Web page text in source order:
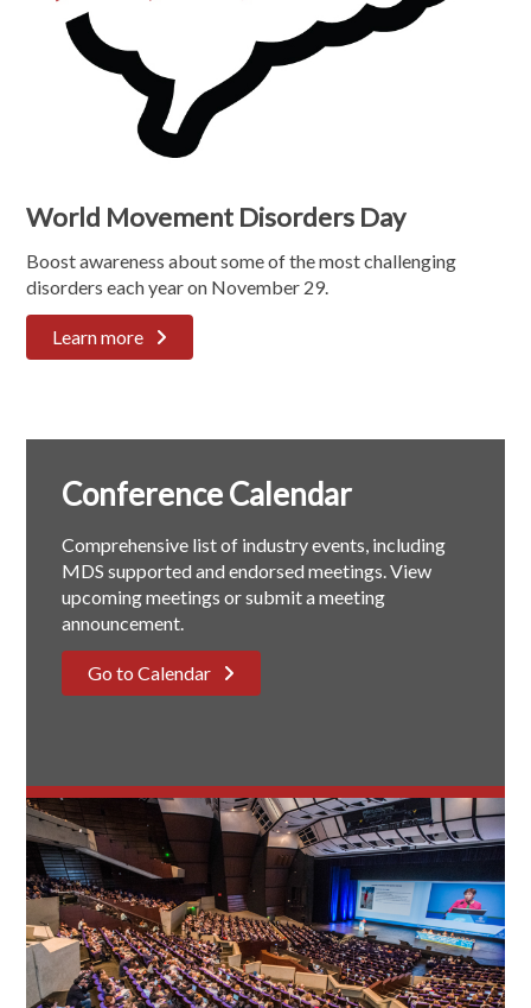
World Movement Disorders Day
Boost awareness about some of the most challenging
disorders each year on November 29.
Learn more
Conference Calendar
Comprehensive list of industry events, including
MDS supported and endorsed meetings. View
upcoming meetings or submit a meeting
announcement.
Go to Calendar